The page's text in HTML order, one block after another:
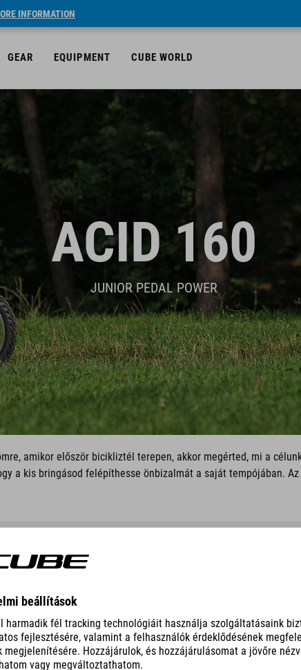
INFORMATION
GEAR EQUIPMENT CUBE WORLD
ACID 160
JUNIOR PEDAL POWER
amikor először bicikliztél terepen, akkor megérted, mi a
a kis bringásod felépíthesse önbizalmát a saját tempójában.
ACID 160
119990HUF